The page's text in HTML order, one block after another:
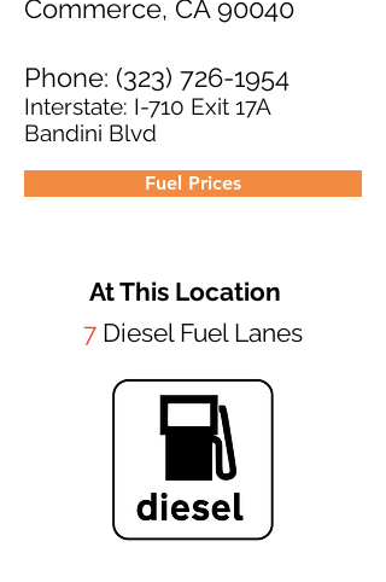
Commerce, CA 90040
Phone: (323) 726-1954
Interstate: I-710 Exit 17A
Bandini Blvd
Fuel Prices
At This Location
7 Diesel Fuel Lanes